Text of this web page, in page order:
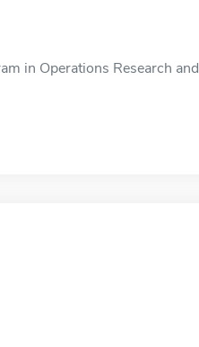
in Operations Research and